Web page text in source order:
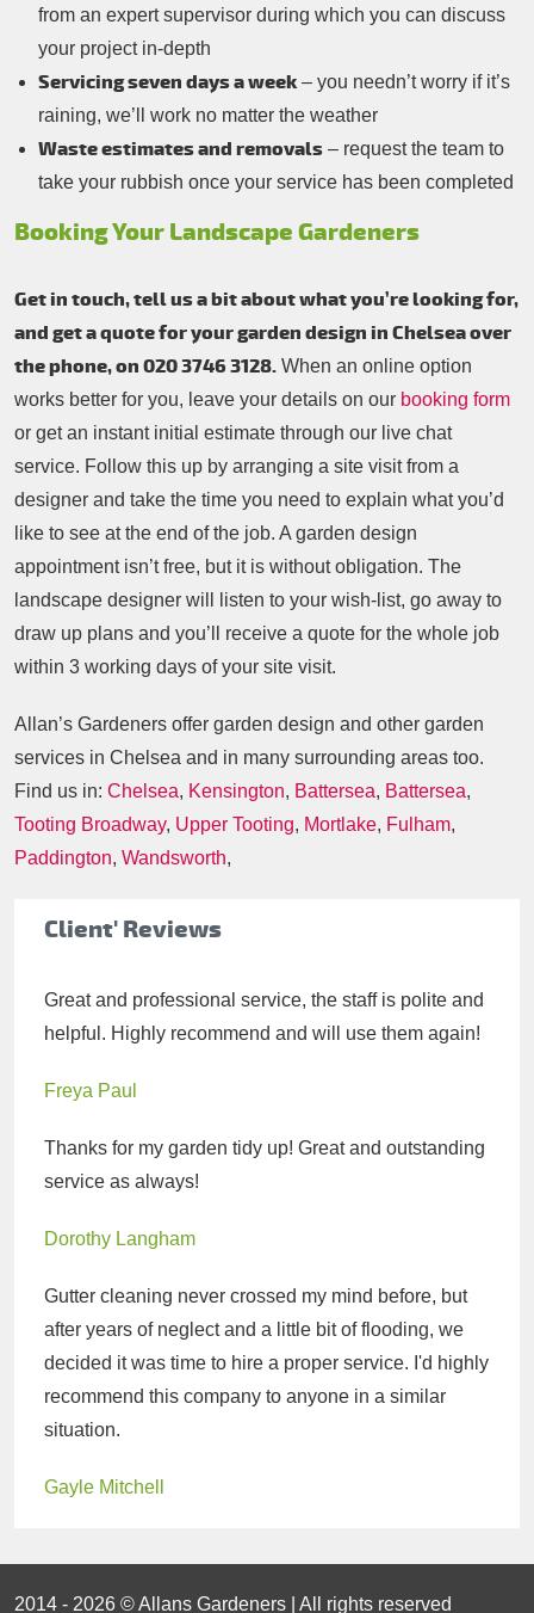
Client' Reviews
Great and professional service, the staff is polite and
helpful. Highly recommend and will use them again!
Freya Paul
Thanks for my garden tidy up! Great and outstanding
service as always!
Dorothy Langham
Gutter cleaning never crossed my mind before, but
after years of neglect and a little bit of flooding, we
decided it was time to hire a proper service. I'd highly
recommend this company to anyone in a similar
situation.
Gayle Mitchell
from an expert supervisor during which you can discuss
your project in-depth
Servicing seven days a week – you needn’t worry if it’s
raining, we’ll work no matter the weather
Waste estimates and removals – request the team to
take your rubbish once your service has been completed
Booking Your Landscape Gardeners
Get in touch, tell us a bit about what you’re looking for,
and get a quote for your garden design in Chelsea over
the phone, on 020 3746 3128. When an online option
works better for you, leave your details on our booking form
or get an instant initial estimate through our live chat
service. Follow this up by arranging a site visit from a
designer and take the time you need to explain what you’d
like to see at the end of the job. A garden design
appointment isn’t free, but it is without obligation. The
landscape designer will listen to your wish-list, go away to
draw up plans and you’ll receive a quote for the whole job
within 3 working days of your site visit.
Allan’s Gardeners offer garden design and other garden
services in Chelsea and in many surrounding areas too.
Find us in: Chelsea, Kensington, Battersea, Battersea,
Tooting Broadway, Upper Tooting, Mortlake, Fulham,
Paddington, Wandsworth,
2014 - 2026 © Allans Gardeners | All rights reserved